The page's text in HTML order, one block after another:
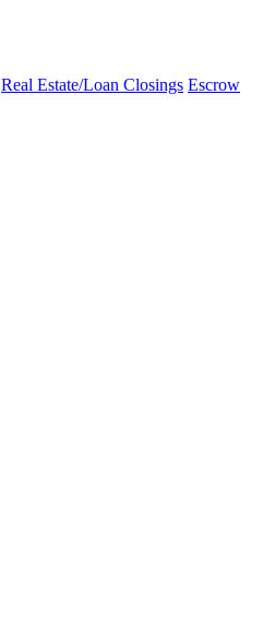
Real Estate/Loan Closings Escrow